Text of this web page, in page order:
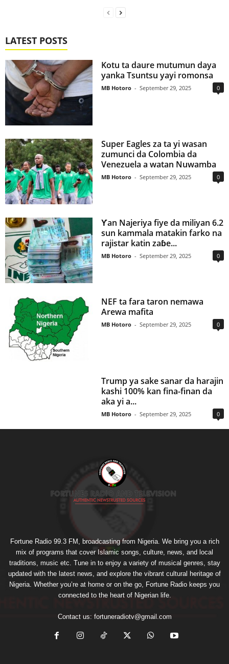
LATEST POSTS
Kotu ta daure mutumun daya
yanka Tsuntsu yayi romonsa
MB Hotoro - September 29, 2025 0
Super Eagles za ta yi wasan
zumunci da Colombia da
Venezuela a watan Nuwamba
MB Hotoro - September 29, 2025 0
Ƴan Najeriya fiye da miliyan 6.2
sun kammala matakin farko na
rajistar katin zaɓe...
MB Hotoro - September 29, 2025 0
NEF ta fara taron nemawa
Arewa mafita
MB Hotoro - September 29, 2025 0
Trump ya sake sanar da harajin
kashi 100% kan fina-finan da
aka yi a...
MB Hotoro - September 29, 2025 0
Fortune Radio 99.3 FM, broadcasting from Nigeria. We bring you a rich
mix of programs that cover Islamic songs, culture, news, and local
traditions, music etc. Tune in to enjoy a variety of musical genres, stay
updated with the latest news, and explore the vibrant cultural heritage of
Nigeria. Whether you’re at home or on the go, Fortune Radio keeps you
connected to the heart of Nigerian life.
Contact us: fortuneradiotv@gmail.com